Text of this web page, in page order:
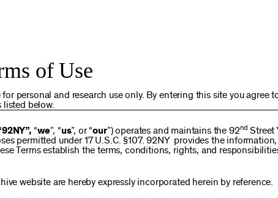
you to the programs and
for making a difference!
of Use
personal and research use only. By entering this site you agree
below.
“we”, “us”, or “our”) operates and maintains the 92nd Street
permitted under 17 U.S.C. §107. 92NY provides the
Terms establish the terms, conditions, rights, and
website are hereby expressly incorporated herein by reference.